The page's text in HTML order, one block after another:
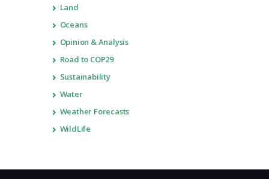
Land
Oceans
Opinion & Analysis
Road to COP29
Sustainability
Water
Weather Forecasts
WildLife